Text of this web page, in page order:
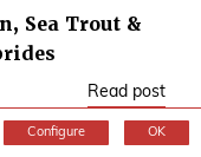
Sea Trout &
Read post
Configure OK